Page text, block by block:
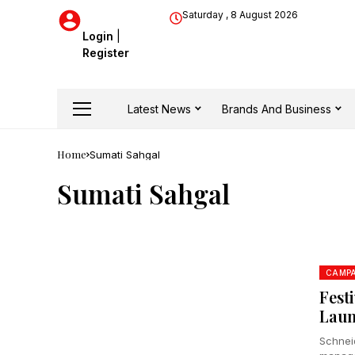
Login
Register
Saturday , 8 August 2026
Latest News Brands And Business
Home Sumati Sahgal
Sumati Sahgal